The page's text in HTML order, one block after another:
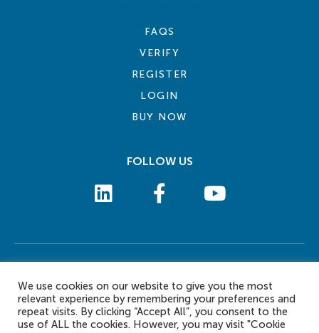
FAQS
VERIFY
REGISTER
LOGIN
BUY NOW
FOLLOW US
© 2026 eLearn International Pte Ltd. All Rights Reserved
We use cookies on our website to give you the most
relevant experience by remembering your preferences and
repeat visits. By clicking “Accept All”, you consent to the
use of ALL the cookies. However, you may visit "Cookie